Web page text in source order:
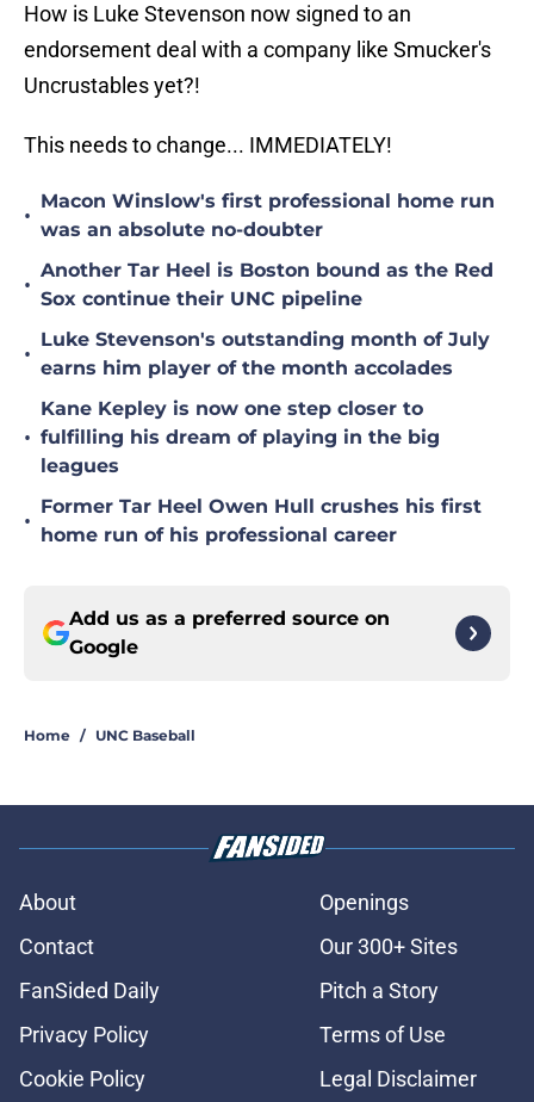
How is Luke Stevenson now signed to an
endorsement deal with a company like Smucker's
Uncrustables yet?!
This needs to change... IMMEDIATELY!
•
Macon Winslow's first professional home run
was an absolute no-doubter
•
Another Tar Heel is Boston bound as the Red
Sox continue their UNC pipeline
•
Luke Stevenson's outstanding month of July
earns him player of the month accolades
•
Kane Kepley is now one step closer to
fulfilling his dream of playing in the big
leagues
•
Former Tar Heel Owen Hull crushes his first
home run of his professional career
Add us as a preferred source on
Google
Home / UNC Baseball
About
Openings
Contact
Our 300+ Sites
FanSided Daily
Pitch a Story
Privacy Policy
Terms of Use
Cookie Policy
Legal Disclaimer